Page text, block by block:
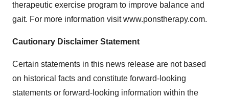
therapeutic exercise program to improve balance and
gait. For more information visit www.ponstherapy.com.
Cautionary Disclaimer Statement
Certain statements in this news release are not based
on historical facts and constitute forward-looking
statements or forward-looking information within the